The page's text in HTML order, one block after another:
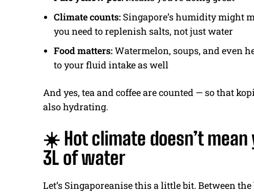
Climate counts: Singapore’s humidity might
you need to replenish salts, not just water
Food matters:Watermelon, soups, and even
to your fluid intake as well
And yes, tea and coffee are counted — so that
also hydrating.
☀️ Hot climate doesn’t
3L of water
Let’s Singaporeanise this a little bit. Between